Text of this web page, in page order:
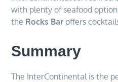
with plenty of seafood
the Rocks Bar offers
Summary
The InterContinental is the